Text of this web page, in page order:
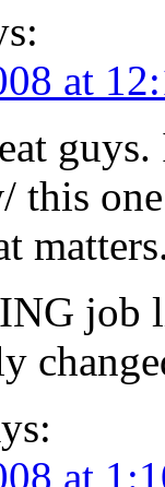
at
this
job
at